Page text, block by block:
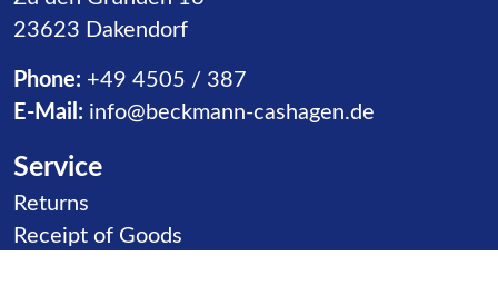
23623 Dakendorf
Phone: +49 4505 / 387
E-Mail: info@beckmann-cashagen.de
Service
Skip navigation
Returns
Receipt of Goods